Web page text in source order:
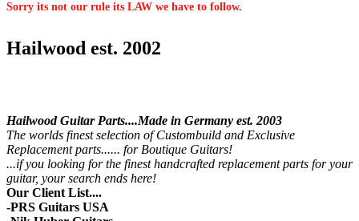
Sorry its not our rule its LAW we have to follow.
Hailwood est. 2002
Hailwood Guitar Parts....Made in Germany est. 2003
The worlds finest selection of Custombuild and Exclusive
Replacement parts...... for Boutique Guitars!
...if you looking for the finest handcrafted replacement parts for your
guitar, your search ends here!
Our Client List....
-PRS Guitars USA